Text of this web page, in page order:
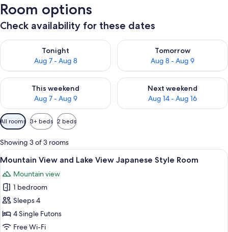
Room options
Check availability for these dates
Tonight
Aug 7 - Aug 8
Check availability for tonight Aug 7 - Aug 8
Tomorrow
Aug 8 - Aug 9
Check availability for
This weekend
Aug 7 - Aug 9
Check availability for this weekend Aug 7 - Aug 9
Next weekend
Aug 14 - Aug 16
Check availability for next
Available
filters
for
rooms
All rooms 3+ beds 2 beds
Showing 3 of 3 rooms
View
all
photos
for
Mountain
View
and
A traditional Japanese room with
4
Mountain View and Lake View Japanese Style Room
Mountain view
1 bedroom
Sleeps 4
4 Single Futons
Free Wi-Fi